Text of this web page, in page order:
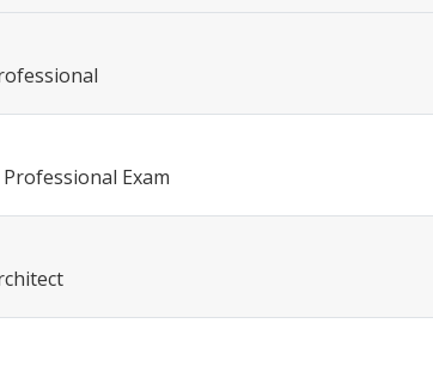
Exam